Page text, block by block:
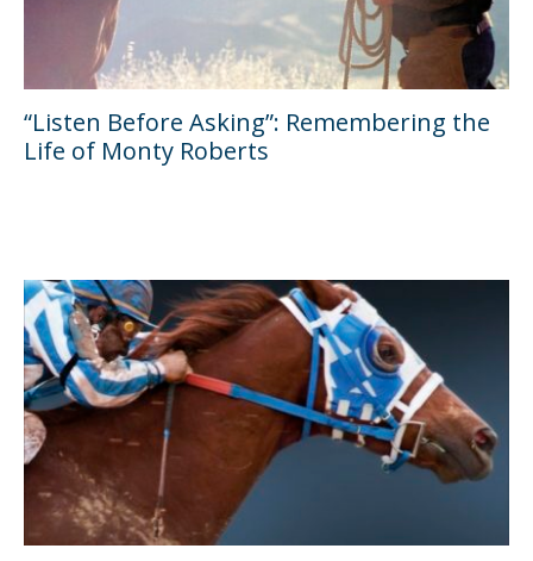
“Listen Before Asking”: Remembering the
Life of Monty Roberts